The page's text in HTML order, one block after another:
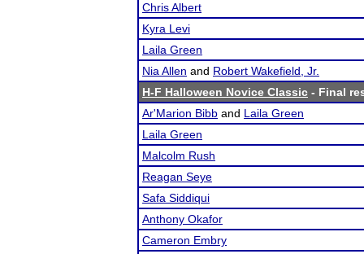
Chris Albert
Kyra Levi
Laila Green
Nia Allen and Robert Wakefield, Jr.
H-F Halloween Novice Classic - Final
Ar'Marion Bibb and Laila Green
Laila Green
Malcolm Rush
Reagan Seye
Safa Siddiqui
Anthony Okafor
Cameron Embry